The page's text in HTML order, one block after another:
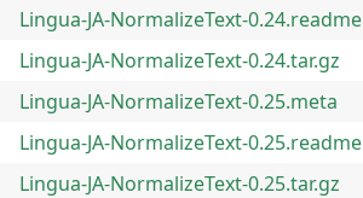
Lingua-JA-NormalizeText-0.24.readme
Lingua-JA-NormalizeText-0.24.tar.gz
Lingua-JA-NormalizeText-0.25.meta
Lingua-JA-NormalizeText-0.25.readme
Lingua-JA-NormalizeText-0.25.tar.gz